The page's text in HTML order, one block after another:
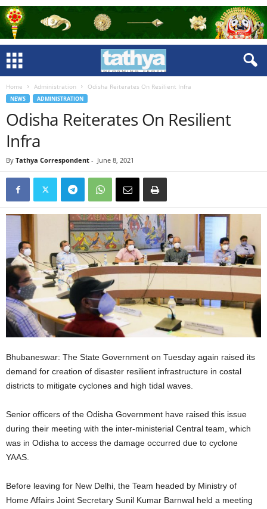
Home Administration Odisha Reiterates On Resilient Infra
NEWS ADMINISTRATION
Odisha Reiterates On Resilient
Infra
By Tathya Correspondent - June 8, 2021
Bhubaneswar: The State Government on Tuesday again raised its
demand for creation of disaster resilient infrastructure in costal
districts to mitigate cyclones and high tidal waves.
Senior officers of the Odisha Government have raised this issue
during their meeting with the inter-ministerial Central team, which
was in Odisha to access the damage occurred due to cyclone
YAAS.
Before leaving for New Delhi, the Team headed by Ministry of
Home Affairs Joint Secretary Sunil Kumar Barnwal held a meeting